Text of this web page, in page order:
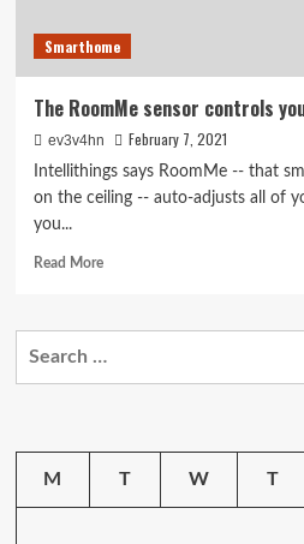
Smarthome
The RoomMe sensor controls
ev3v4hn February 7, 2021
Intellithings says RoomMe -- that
on the ceiling -- auto-adjusts all of
you...
Read MoreRead
The
you
M T W T